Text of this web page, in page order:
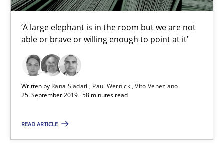
‘A large elephant is in the room but we are not
able or brave or willing enough to point at it’
Written by Rana Siadati Paul Wernick Vito Veneziano
25. September 2019 · 58 minutes read
READ ARTICLE
25.09.2019
58 minutes
Improving requirements quality by effort estimates